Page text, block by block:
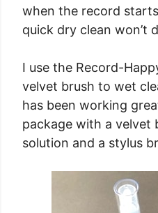
when the record
quick dry clean won’t
I use the Record-
velvet brush to wet
has been working
package with a velvet
solution and a stylus